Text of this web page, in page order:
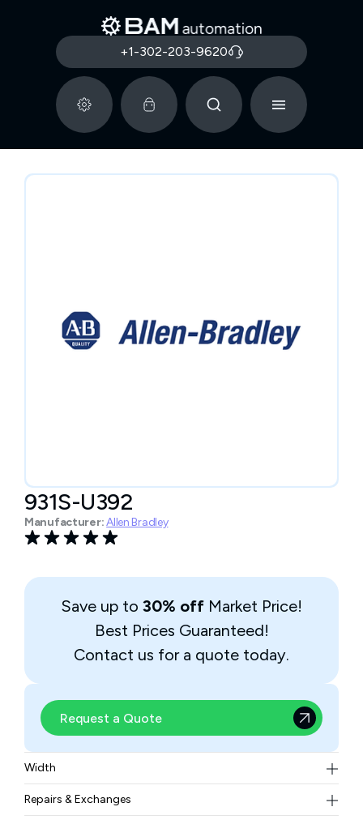
+1-302-203-9620
931S-U392
Manufacturer:Allen Bradley
Save up to 30% off Market Price!
Best Prices Guaranteed!
Contact us for a quote today.
Request a Quote
Width
208 grams
Repairs & Exchanges